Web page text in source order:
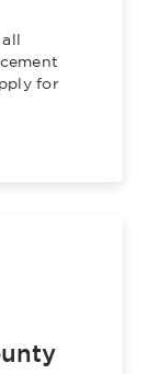
for